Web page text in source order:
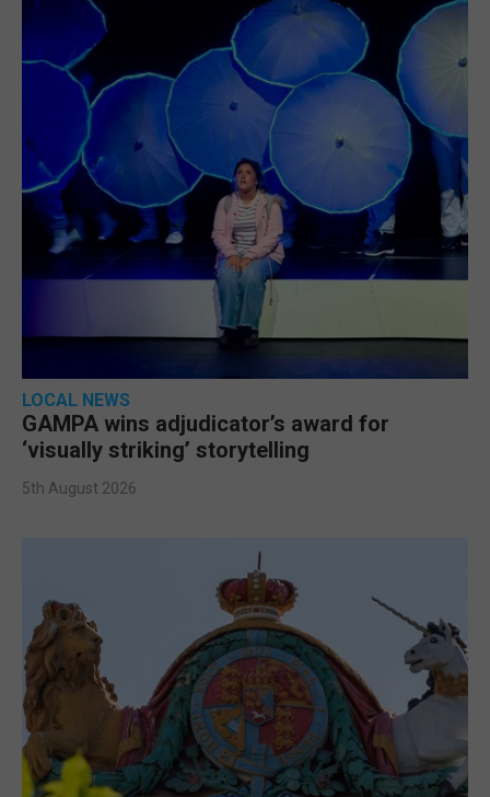
LOCAL NEWS
GAMPA wins adjudicator’s award for
‘visually striking’ storytelling
5th August 2026